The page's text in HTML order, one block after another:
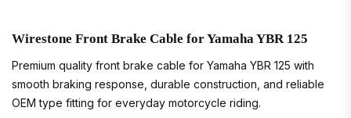
Wirestone Front Brake Cable for Yamaha YBR 125
Premium quality front brake cable for Yamaha YBR 125 with
smooth braking response, durable construction, and reliable
OEM type fitting for everyday motorcycle riding.